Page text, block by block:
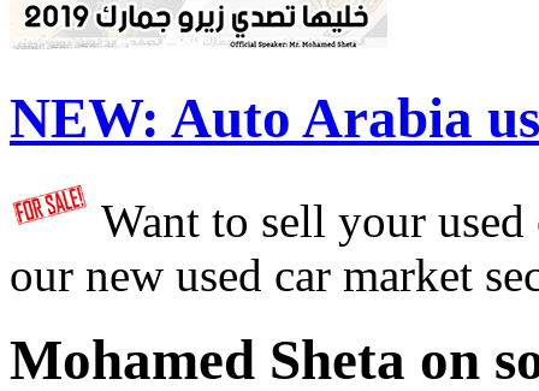
NEW: Auto Arabia
Want to sell your
our new used car market
Mohamed Sheta on